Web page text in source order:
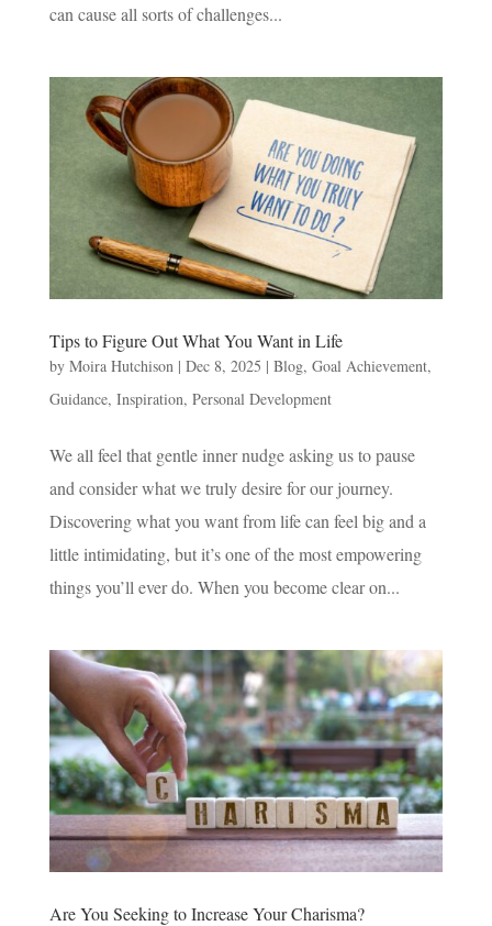
can cause all sorts of challenges...
Tips to Figure Out What You Want in Life
by Moira Hutchison| Dec 8, 2025 | Blog, Goal Achievement,
Guidance, Inspiration, Personal Development
We all feel that gentle inner nudge asking us to pause
and consider what we truly desire for our journey.
Discovering what you want from life can feel big and a
little intimidating, but it’s one of the most empowering
things you’ll ever do. When you become clear on...
Are You Seeking to Increase Your Charisma?